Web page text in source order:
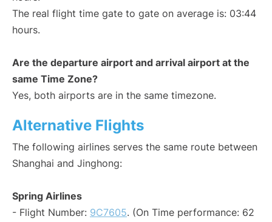
The real flight time gate to gate on average is: 03:44
hours.
Are the departure airport and arrival airport at the
same Time Zone?
Yes, both airports are in the same timezone.
Alternative Flights
The following airlines serves the same route between
Shanghai and Jinghong:
Spring Airlines
- Flight Number: 9C7605. (On Time performance: 62